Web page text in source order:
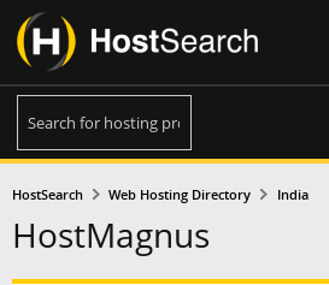
HostSearch Web Hosting Directory India
HostMagnus